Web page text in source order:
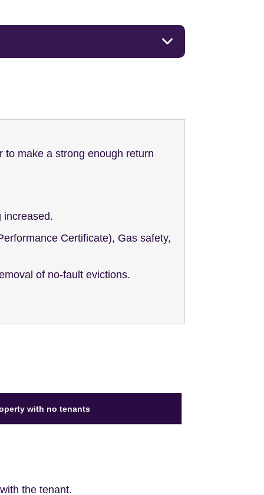
make a strong enough return
increased.
Certificate), Gas safety,
of no-fault evictions.
with no tenants
the tenant.